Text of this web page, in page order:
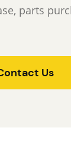
parts
Us